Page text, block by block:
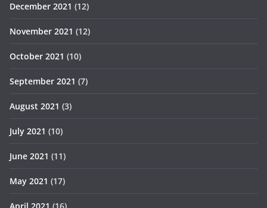
December 2021 (12)
November 2021 (12)
October 2021 (10)
September 2021 (7)
August 2021 (3)
July 2021 (10)
June 2021 (11)
May 2021 (17)